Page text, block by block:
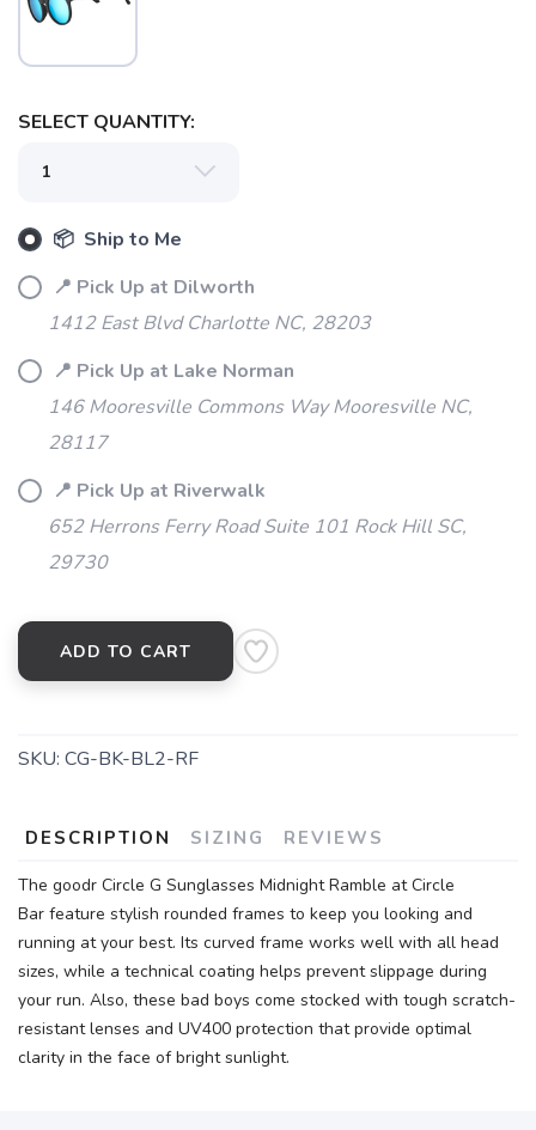
SELECT QUANTITY:
📦 Ship to Me
📍 Pick Up at Dilworth
1412 East Blvd Charlotte NC, 28203
📍 Pick Up at Lake Norman
146 Mooresville Commons Way Mooresville NC,
28117
📍 Pick Up at Riverwalk
652 Herrons Ferry Road Suite 101 Rock Hill SC,
29730
ADD TO CART
SKU: CG-BK-BL2-RF
DESCRIPTION SIZING REVIEWS
The goodr Circle G Sunglasses Midnight Ramble at Circle
Bar feature stylish rounded frames to keep you looking and
running at your best. Its curved frame works well with all head
sizes, while a technical coating helps prevent slippage during
your run. Also, these bad boys come stocked with tough scratch-
resistant lenses and UV400 protection that provide optimal
clarity in the face of bright sunlight.